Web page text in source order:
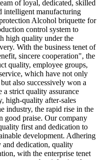
of loyal, dedicated, skilled
intelligent manufacturing
Alcohol briquette for
control system to
high quality under the
With the business tenet of
sincere cooperation", the
quality, employee groups,
which have not only
also successively won a
strict quality assurance
high-quality after-sales
industry, the rapid rise in the
good praise. Our company
first and dedication to
development. Adhering
and dedication, quality
with the enterprise tenet